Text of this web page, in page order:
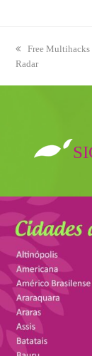
previous
post:
Free
Radar